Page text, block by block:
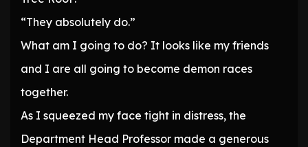
“They absolutely do.”
What am I going to do? It looks like my friends
and I are all going to become demon races
together.
As I squeezed my face tight in distress, the
Department Head Professor made a generous